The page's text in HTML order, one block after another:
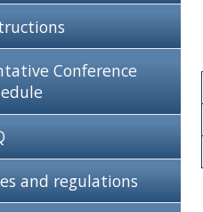
Conference
and regulations